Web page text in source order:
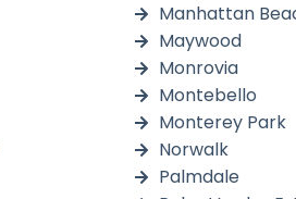
Manhattan
Maywood
Monrovia
Montebello
Monterey Park
Norwalk
Palmdale